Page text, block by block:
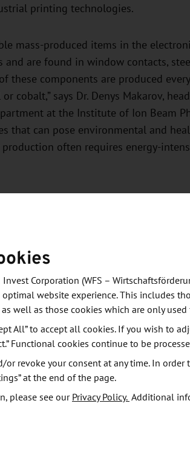
printing technologies.
mass-produced items in the
and are found in window contacts,
components are produced every
cobalt,” says Dr. Denys Makarov,
at the Institute of Ion Beam
that can pose environmental and
often requires energy-
Although iron is considered
the sensitivity of many of today’s
iron with iron oxide and developed
a thin oxide layer.
centuries,” says Lin Guo, who is
in developing a sensor with usable
exact composition and processing of
team, the printed sensors achieve
in certain applications.
process more commonly associated
areas, the sensor layer is applied
them,” explains Makarov. This saves
Corporation (WFS –
website experience. This includes
well as those cookies which are only
All” to accept all cookies. If you wish to
Functional cookies continue to be
or revoke your consent at any time. In
at the end of the page.
please see our Privacy Policy. Additional